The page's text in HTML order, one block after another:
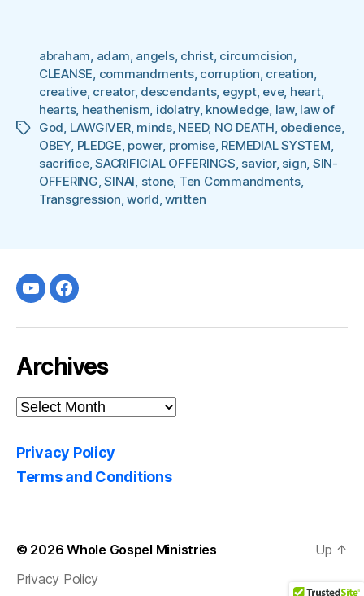
STONE”
Tags
abraham, adam, angels, christ, circumcision,
CLEANSE, commandments, corruption, creation,
creative, creator, descendants, egypt, eve, heart,
hearts, heathenism, idolatry, knowledge, law, law of
God, LAWGIVER, minds, NEED, NO DEATH, obedience,
OBEY, PLEDGE, power, promise, REMEDIAL SYSTEM,
sacrifice,SACRIFICIAL OFFERINGS, savior, sign, SIN-
OFFERING,SINAI, stone, Ten Commandments,
Transgression,world,written
Youtubefacebook
Archives
Archives
Privacy Policy
Terms and Conditions
© 2026Whole Gospel Ministries
Privacy Policy
Up ↑